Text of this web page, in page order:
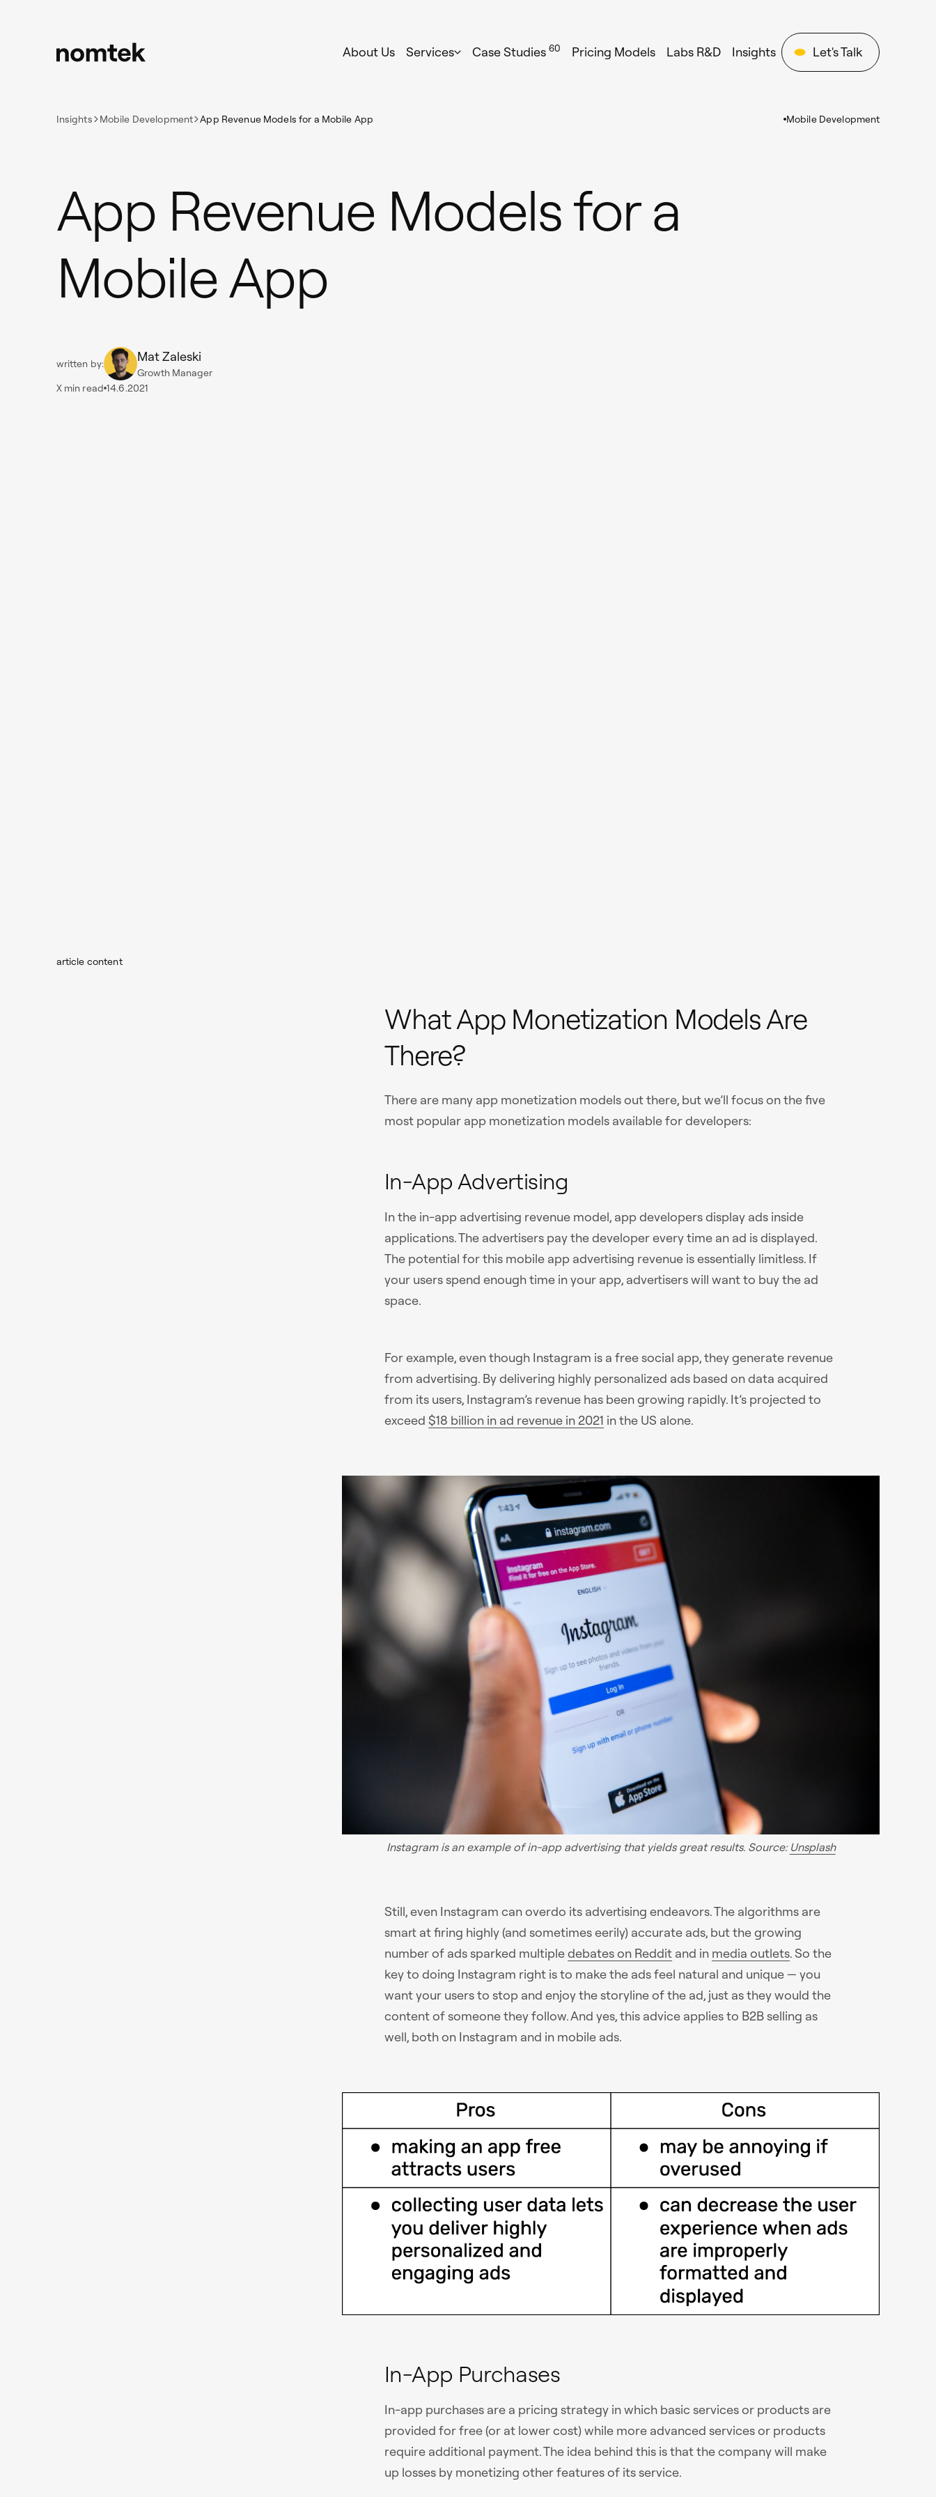
About Us Services Case Studies60 Pricing Models Labs R&D Insights Let's Talk
Insights Mobile Development App Revenue Models for a Mobile App Mobile Development
App Revenue Models for a
Mobile App
written by: Mat Zaleski
Growth Manager
Xmin read 14.6.2021
article content
What App Monetization Models Are
There?
There are many app monetization models out there, but we’ll focus on the five
most popular app monetization models available for developers:
In-App Advertising
In the in-app advertising revenue model, app developers display ads inside
applications. The advertisers pay the developer every time an ad is displayed.
The potential for this mobile app advertising revenue is essentially limitless. If
your users spend enough time in your app, advertisers will want to buy the ad
space.
For example, even though Instagram is a free social app, they generate revenue
from advertising. By delivering highly personalized ads based on data acquired
from its users, Instagram’s revenue has been growing rapidly. It’s projected to
exceed$18 billion in ad revenue in 2021 in the US alone.
Instagram is an example of in-app advertising that yields great results. Source: Unsplash
Still, even Instagram can overdo its advertising endeavors. The algorithms are
smart at firing highly (and sometimes eerily) accurate ads, but the growing
number of ads sparked multipledebates on Reddit and in media outlets. So the
key to doing Instagram right is to make the ads feel natural and unique — you
want your users to stop and enjoy the storyline of the ad, just as they would the
content of someone they follow. And yes, this advice applies to B2B selling as
well, both on Instagram and in mobile ads.
In-App Purchases
In-app purchases are a pricing strategy in which basic services or products are
provided for free (or at lower cost) while more advanced services or products
require additional payment. The idea behind this is that the company will make
up losses by monetizing other features of its service.